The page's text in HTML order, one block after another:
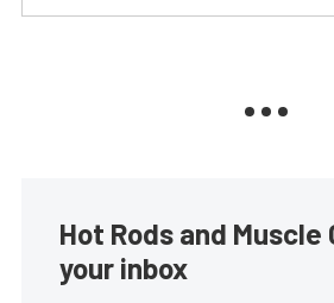
Hot Rods and Muscle
your inbox